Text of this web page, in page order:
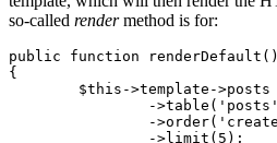
so-called rendermethod is for:
public function
{